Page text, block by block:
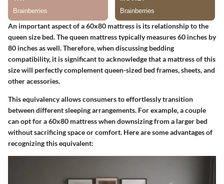
An important aspect of a 60x80 mattress is its relationship to the
queen size bed. The queen mattress typically measures 60 inches by
80 inches as well. Therefore, when discussing bedding
compatibility, it is significant to acknowledge that a mattress of this
size will perfectly complement queen-sized bed frames, sheets, and
other acessories.
This equivalency allows consumers to effortlessly transition
between different sleeping arrangements. For example, a couple
can opt for a 60x80 mattress when downsizing from a larger bed
without sacrificing space or comfort. Here are some advantages of
recognizing this equivalent: